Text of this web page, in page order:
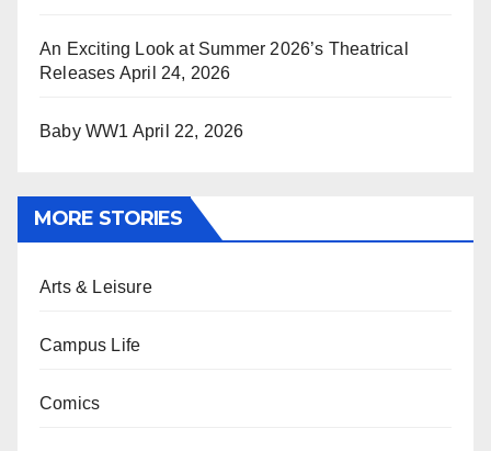
An Exciting Look at Summer 2026’s Theatrical
Releases April 24, 2026
Baby WW1 April 22, 2026
MORE STORIES
Arts & Leisure
Campus Life
Comics